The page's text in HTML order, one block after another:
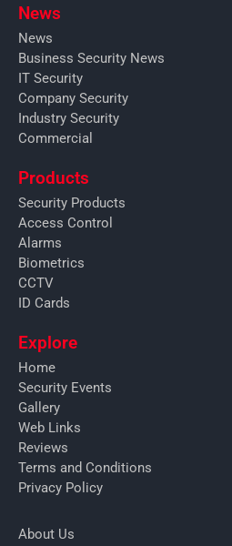
News
News
Business Security News
IT Security
Company Security
Industry Security
Commercial
Products
Security Products
Access Control
Alarms
Biometrics
CCTV
ID Cards
Explore
Home
Security Events
Gallery
Web Links
Reviews
Terms and Conditions
Privacy Policy
About Us